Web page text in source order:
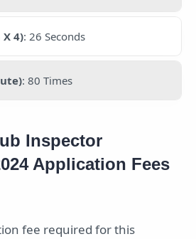
4): 26 Seconds
: 80 Times
Inspector
Application Fees
fee required for this